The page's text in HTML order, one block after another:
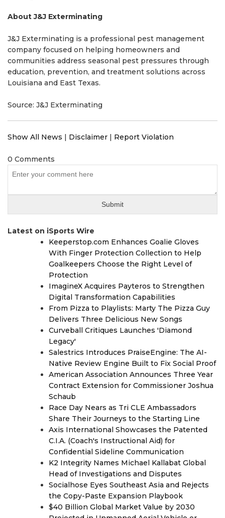
About J&J Exterminating
J&J Exterminating is a professional pest management
company focused on helping homeowners and
communities address seasonal pest pressures through
education, prevention, and treatment solutions across
Louisiana and East Texas.
Source: J&J Exterminating
Show All News Disclaimer Report Violation
0 Comments
Latest on iSports Wire
Keeperstop.com Enhances Goalie Gloves
With Finger Protection Collection to Help
Goalkeepers Choose the Right Level of
Protection
ImagineX Acquires Payteros to Strengthen
Digital Transformation Capabilities
From Pizza to Playlists: Marty The Pizza Guy
Delivers Three Delicious New Songs
Curveball Critiques Launches 'Diamond
Legacy'
Salestrics Introduces PraiseEngine: The AI-
Native Review Engine Built to Fix Social Proof
American Association Announces Three Year
Contract Extension for Commissioner Joshua
Schaub
Race Day Nears as Tri CLE Ambassadors
Share Their Journeys to the Starting Line
Axis International Showcases the Patented
C.I.A. (Coach's Instructional Aid) for
Confidential Sideline Communication
K2 Integrity Names Michael Kallabat Global
Head of Investigations and Disputes
Socialhose Eyes Southeast Asia and Rejects
the Copy-Paste Expansion Playbook
$40 Billion Global Market Value by 2030